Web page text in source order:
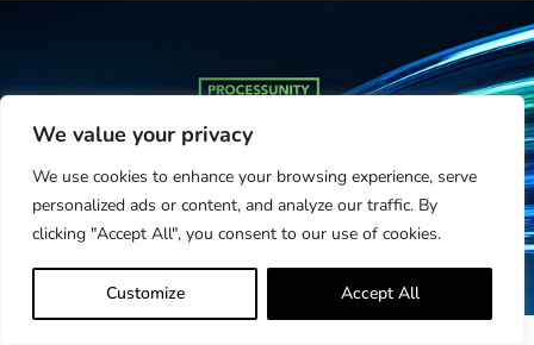
We value your privacy
We use cookies to enhance your browsing experience, serve
personalized ads or content, and analyze our traffic. By
clicking "Accept All", you consent to our use of cookies.
Customize Accept All
Take Control of Your Risk Reputation:...